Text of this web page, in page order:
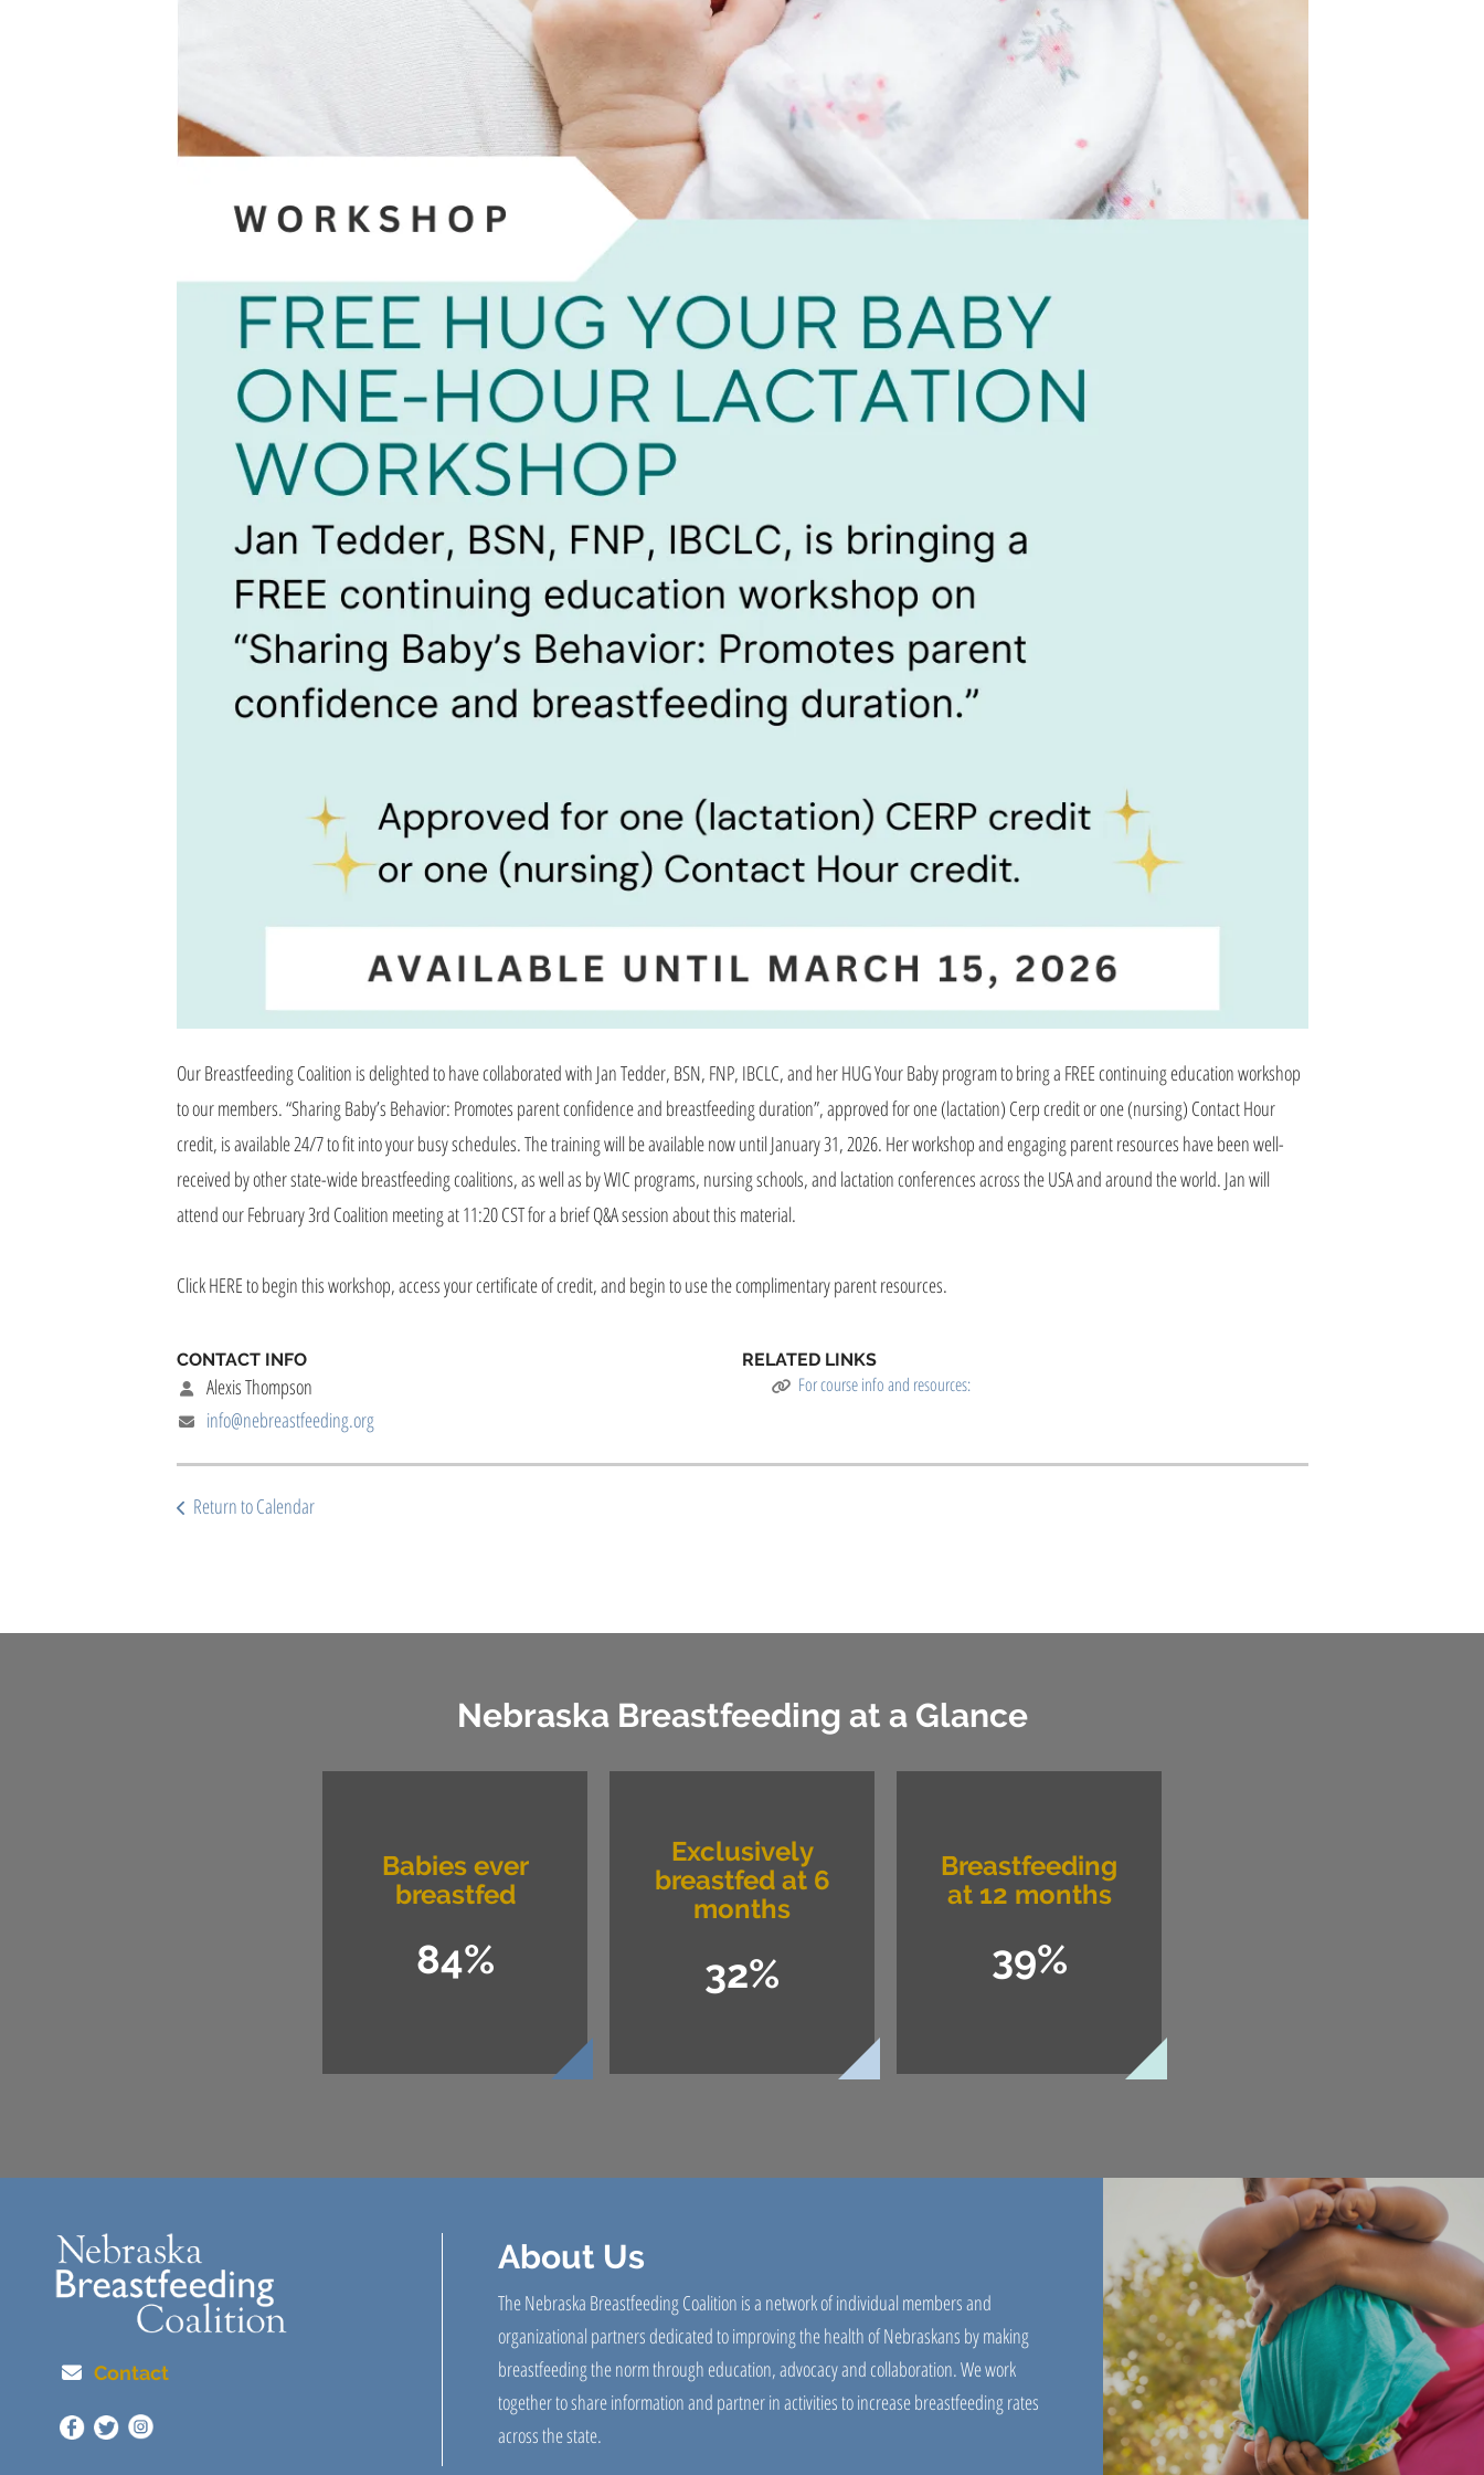
Our Breastfeeding Coalition is delighted to have collaborated with Jan Tedder, BSN, FNP, IBCLC, and her HUG Your Baby program to bring a FREE continuing education workshop
to our members. “Sharing Baby’s Behavior: Promotes parent confidence and breastfeeding duration”, approved for one (lactation) Cerp credit or one (nursing) Contact Hour
credit, is available 24/7 to fit into your busy schedules. The training will be available now until January 31, 2026. Her workshop and engaging parent resources have been well-
received by other state-wide breastfeeding coalitions, as well as by WIC programs, nursing schools, and lactation conferences across the USA and around the world. Jan will
attend our February 3rd Coalition meeting at 11:20 CST for a brief Q&A session about this material.
Click HERE to begin this workshop, access your certificate of credit, and begin to use the complimentary parent resources.
CONTACT INFO
Alexis Thompson
info@nebreastfeeding.org
RELATED LINKS
For course info and resources:
Return to Calendar
Nebraska Breastfeeding at a Glance
Babies ever
breastfed
84%
Exclusively
breastfed at 6
months
32%
Breastfeeding
at 12 months
39%
Contact
About Us
The Nebraska Breastfeeding Coalition is a network of individual members and
organizational partners dedicated to improving the health of Nebraskans by making
breastfeeding the norm through education, advocacy and collaboration. We work
together to share information and partner in activities to increase breastfeeding rates
across the state.